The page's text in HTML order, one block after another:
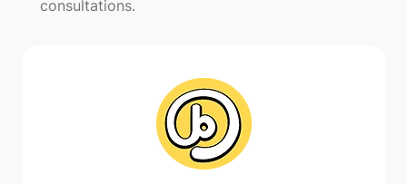
consultations.